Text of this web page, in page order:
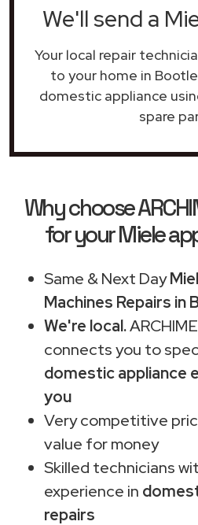
We'll send a
Your local repair
to your home in
domestic appliance
spare
Why choose
for your Miele
Same & Next Day
Machines Repairs in
We're local.
connects you to
domestic appliance
you
Very competitive
value for money
Skilled technicians
experience in
repairs